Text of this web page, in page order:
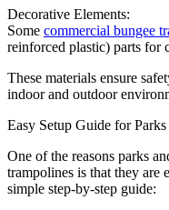
Decorative Elements:
Some commercial bungee
reinforced plastic) parts for
These materials ensure
indoor and outdoor
Easy Setup Guide for Parks
One of the reasons parks
trampolines is that they are
simple step-by-step guide: